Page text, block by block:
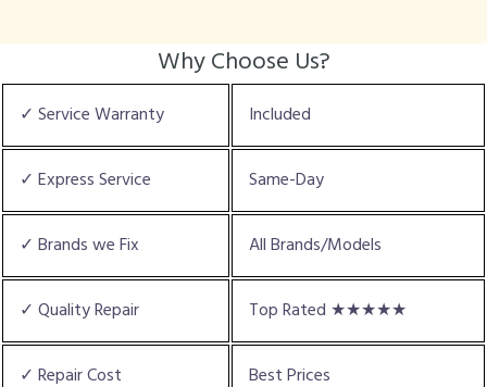
Why Choose Us?
✓ Service Warranty Included
✓ Express Service Same-Day
✓ Brands we Fix All Brands/Models
✓ Quality Repair Top Rated ★★★★★
✓ Repair Cost Best Prices